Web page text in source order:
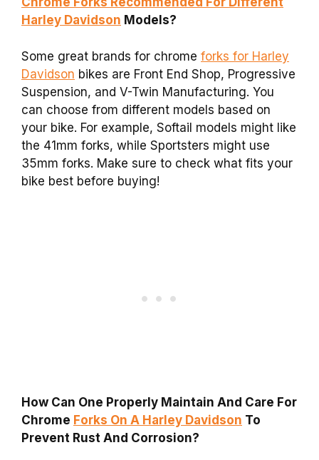
Harley Davidson Models?
Some great brands for chrome forks for Harley
Davidson bikes are Front End Shop, Progressive
Suspension, and V-Twin Manufacturing. You
can choose from different models based on
your bike. For example, Softail models might like
the 41mm forks, while Sportsters might use
35mm forks. Make sure to check what fits your
bike best before buying!
How Can One Properly Maintain And Care For
Chrome Forks On A Harley Davidson To
Prevent Rust And Corrosion?